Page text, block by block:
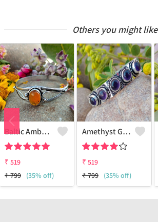
Others you might like
Baltic Amber Gemstone 925 Sterling Silver Plated Women Cuff Bangle
₹ 519
₹799 (35% off)
Amethyst Gemstone 925 Sterling Silver Plated Boho Cuff Bangle
₹ 519
₹799 (35% off)